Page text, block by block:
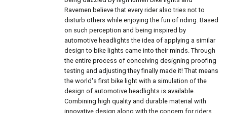
Ravemen believe that every rider also tries not to
disturb others while enjoying the fun of riding. Based
on such perception and being inspired by
automotive headlights the idea of applying a similar
design to bike lights came into their minds. Through
the entire process of conceiving designing proofing
testing and adjusting they finally made it! That means
the world's first bike light with a simulation of the
design of automotive headlights is available.
Combining high quality and durable material with
innovative design along with the concern for riders